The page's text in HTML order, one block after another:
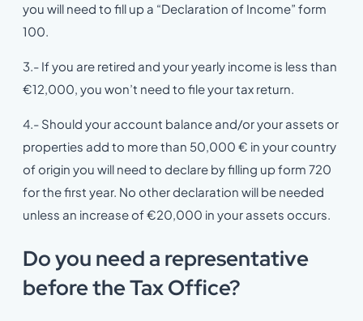
you will need to fill up a “Declaration of Income” form
100.
3.- If you are retired and your yearly income is less than
€12,000, you won’t need to file your tax return.
4.- Should your account balance and/or your assets or
properties add to more than 50,000 € in your country
of origin you will need to declare by filling up form 720
for the first year. No other declaration will be needed
unless an increase of €20,000 in your assets occurs.
Do you need a representative
before the Tax Office?